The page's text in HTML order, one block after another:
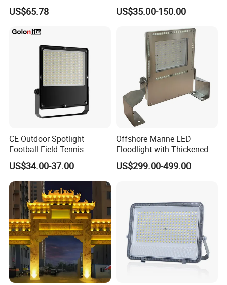
Outdoor Stadium Public
Area Container Yard
800W 1000W
US$65.78
Football Field Tunnel Tennis
Court Area 100W 200W
750W 800W 1000W LED
Flood Light
US$35.00-150.00
CE Outdoor Spotlight
Football Field Tennis
Basketball Court Tunnel
Projector Reflector LED
Lamp 30W 50W 100W
150W 200W 250W 300W
400W 500W 600W LED
Flood Light
US$34.00-37.00
Offshore Marine LED
Floodlight with Thickened
Stainless Steel Support
Bracket, Firm Installation,
US$299.00-499.00